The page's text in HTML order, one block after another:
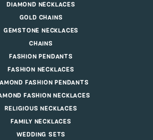
DIAMOND NECKLACES
GOLD CHAINS
GEMSTONE NECKLACES
CHAINS
FASHION PENDANTS
FASHION NECKLACES
FASHION PENDANTS
FASHION NECKLACES
RELIGIOUS NECKLACES
FAMILY NECKLACES
WEDDING SETS